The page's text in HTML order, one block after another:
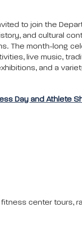
to join the
and cultural
The month-long
live music,
and a
Day and Athlete
center tours,